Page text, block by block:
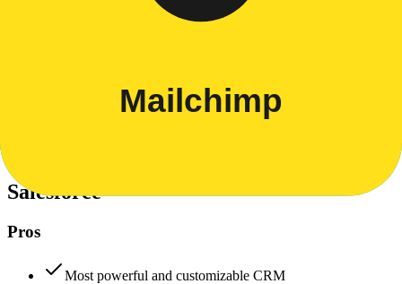
Data protection, certifications (SOC2, GDPR), uptime
Salesforce
Pros
Most powerful and customizable CRM